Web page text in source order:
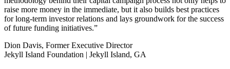
raise more money in the immediate, but it also builds best practices
for long-term investor relations and lays groundwork for the success
of future funding initiatives.”
Dion Davis, Former Executive Director
Jekyll Island Foundation | Jekyll Island, GA